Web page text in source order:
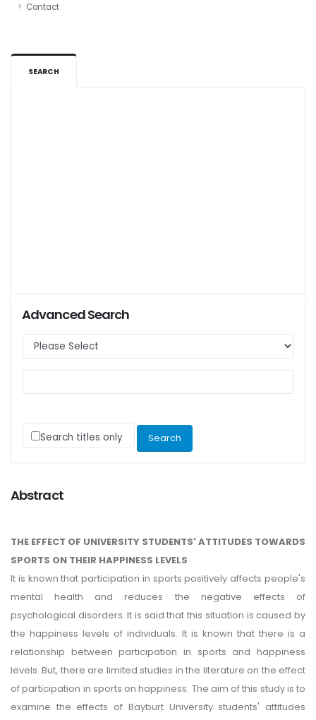
Contact
SEARCH
Advanced Search
Search titles only
Abstract
THE EFFECT OF UNIVERSITY STUDENTS' ATTITUDES TOWARDS
SPORTS ON THEIR HAPPINESS LEVELS
It is known that participation in sports positively affects people's
mental health and reduces the negative effects of
psychological disorders. It is said that this situation is caused by
the happiness levels of individuals. It is known that there is a
relationship between participation in sports and happiness
levels. But, there are limited studies in the literature on the effect
of participation in sports on happiness. The aim of this study is to
examine the effects of Bayburt University students' attitudes